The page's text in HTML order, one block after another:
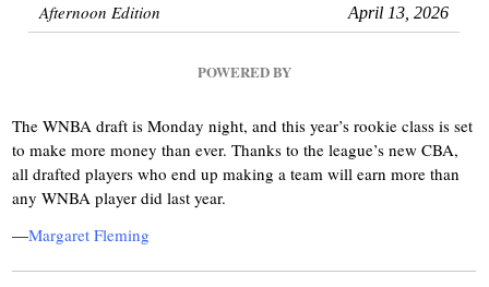
Afternoon Edition April 13, 2026
POWERED BY
The WNBA draft is Monday night, and this year’s rookie class is set
to make more money than ever. Thanks to the league’s new CBA,
all drafted players who end up making a team will earn more than
any WNBA player did last year.
—Margaret Fleming